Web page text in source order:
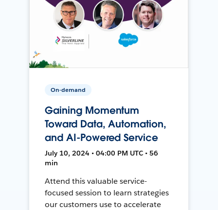
On-demand
Gaining Momentum
Toward Data, Automation,
and AI-Powered Service
July 10, 2024 • 04:00 PM UTC • 56
min
Attend this valuable service-
focused session to learn strategies
our customers use to accelerate